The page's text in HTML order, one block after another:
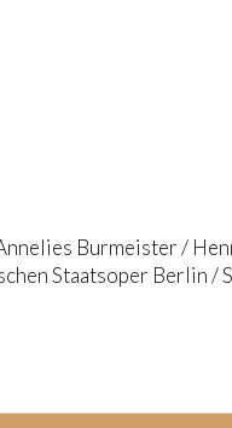
Burmeister /
Staatsoper Berlin /